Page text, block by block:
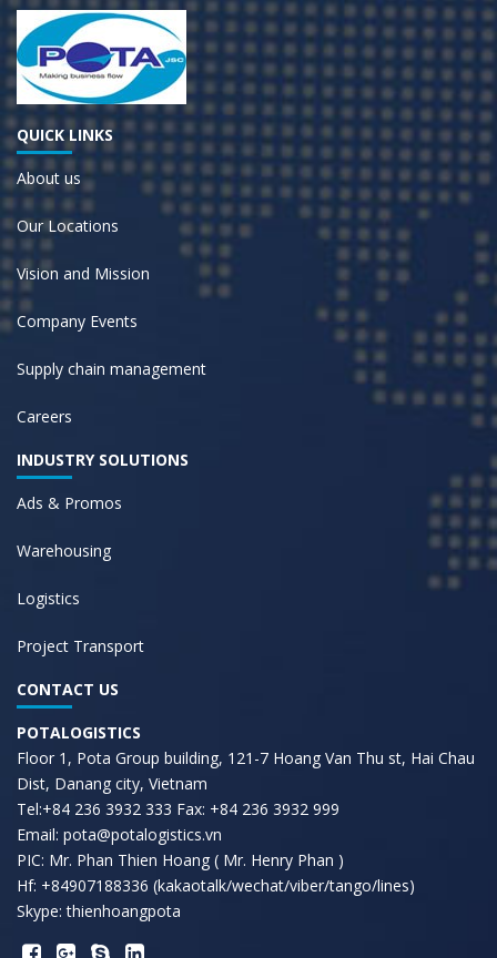
QUICK LINKS
About us
Our Locations
Vision and Mission
Company Events
Supply chain management
Careers
INDUSTRY SOLUTIONS
Ads & Promos
Warehousing
Logistics
Project Transport
CONTACT US
POTALOGISTICS
Floor 1, Pota Group building, 121-7 Hoang Van Thu st, Hai Chau
Dist, Danang city, Vietnam
Tel:+84 236 3932 333 Fax: +84 236 3932 999
Email: pota@potalogistics.vn
PIC: Mr. Phan Thien Hoang ( Mr. Henry Phan )
Hf: +84907188336 (kakaotalk/wechat/viber/tango/lines)
Skype: thienhoangpota